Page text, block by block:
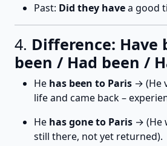
Past: Did they havea good
4. Difference: Have
been / Had been /
He has been to Paris → (He
life and came back –
He has gone to Paris → (He
still there, not yet returned).